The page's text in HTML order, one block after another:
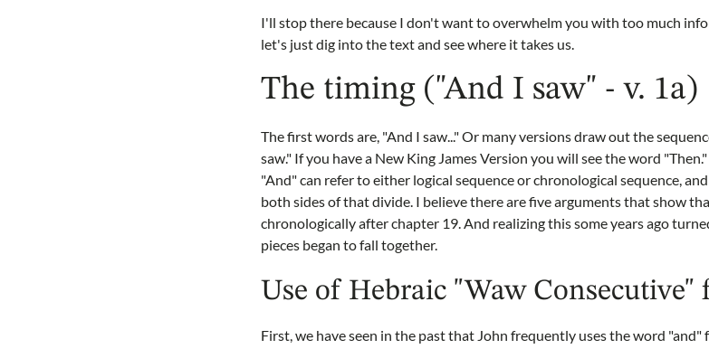
I'll stop there because I don't want to overwhelm you with too much
let's just dig into the text and see where it takes us.
The timing ("And I saw" - v. 1a)
The first words are, "And I saw..." Or many versions draw out the
saw." If you have a New King James Version you will see the word
"And" can refer to either logical sequence or chronological sequence,
both sides of that divide. I believe there are five arguments that show
chronologically after chapter 19. And realizing this some years ago
pieces began to fall together.
Use of Hebraic "Waw Consecutive"
First, we have seen in the past that John frequently uses the word